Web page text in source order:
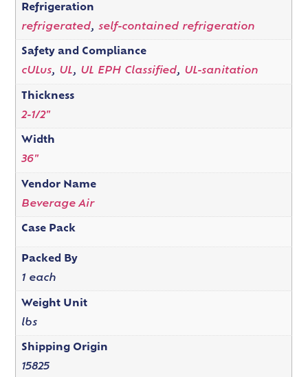
Refrigeration
refrigerated, self-contained refrigeration
Safety and Compliance
cULus, UL, UL EPH Classified, UL-sanitation
Thickness
2-1/2"
Width
36"
Vendor Name
Beverage Air
Case Pack
Packed By
1 each
Weight Unit
lbs
Shipping Origin
15825